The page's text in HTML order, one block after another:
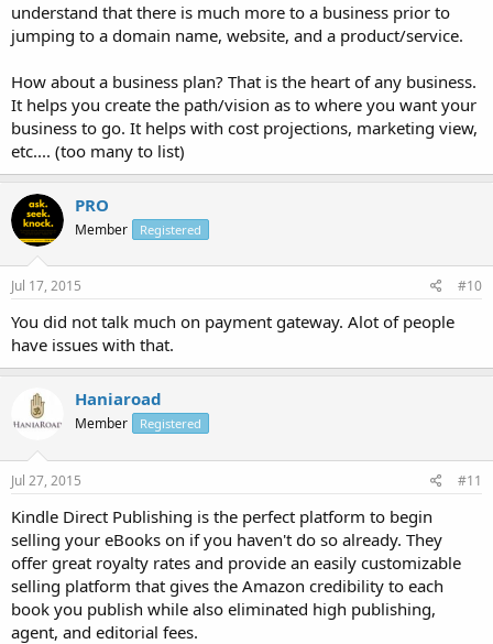
understand that there is much more to a business prior to
jumping to a domain name, website, and a product/service.
How about a business plan? That is the heart of any business.
It helps you create the path/vision as to where you want your
business to go. It helps with cost projections, marketing view,
etc.... (too many to list)
PRO
Member Registered
Jul 17, 2015 #10
You did not talk much on payment gateway. Alot of people
have issues with that.
Haniaroad
Member Registered
Jul 27, 2015 #11
Kindle Direct Publishing is the perfect platform to begin
selling your eBooks on if you haven't do so already. They
offer great royalty rates and provide an easily customizable
selling platform that gives the Amazon credibility to each
book you publish while also eliminated high publishing,
agent, and editorial fees.